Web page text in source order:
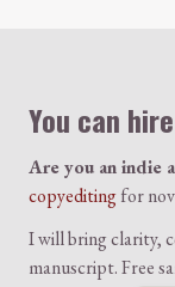
You can
Are you an indie
copyeditingfor
I will bring clarity,
manuscript. Free